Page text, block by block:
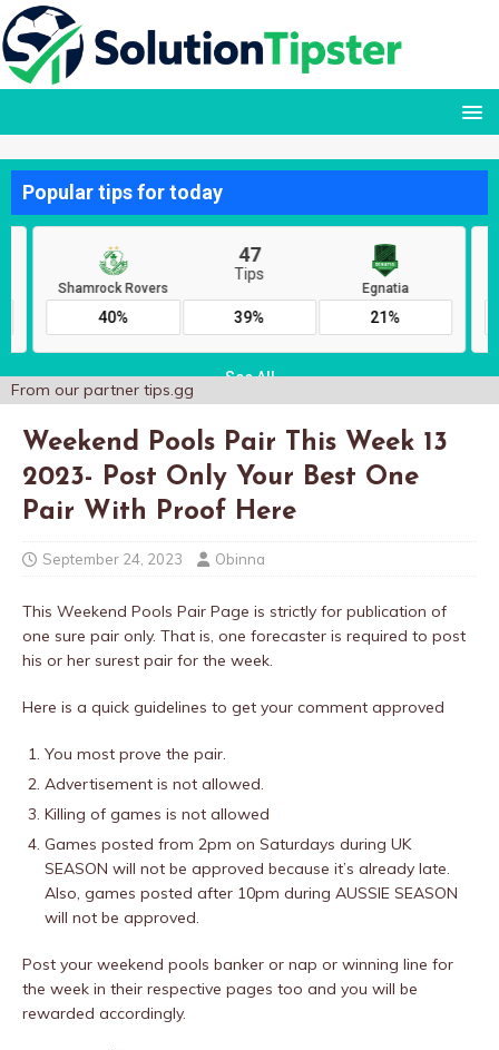
From our partner tips.gg
Weekend Pools Pair This Week 13
2023- Post Only Your Best One
Pair With Proof Here
September 24, 2023 Obinna
This Weekend Pools Pair Page is strictly for publication of
one sure pair only. That is, one forecaster is required to post
his or her surest pair for the week.
Here is a quick guidelines to get your comment approved
You most prove the pair.
Advertisement is not allowed.
Killing of games is not allowed
Games posted from 2pm on Saturdays during UK
SEASON will not be approved because it’s already late.
Also, games posted after 10pm during AUSSIE SEASON
will not be approved.
Post your weekend pools banker or nap or winning line for
the week in their respective pages too and you will be
rewarded accordingly.